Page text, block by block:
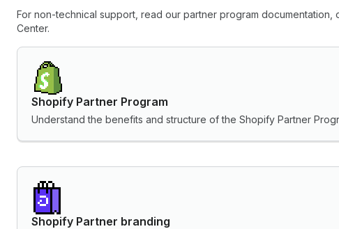
For non-technical support, read our partner program
Center.
Shopify Partner Program
Understand the benefits and structure of the Shopify Partner
Shopify Partner branding